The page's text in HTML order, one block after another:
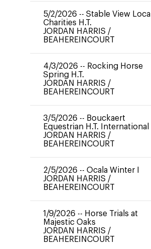
5/2/2026 -- Stable View Local
Charities H.T.
JORDAN HARRIS /
BEAHEREINCOURT
4/3/2026 -- Rocking Horse
Spring H.T.
JORDAN HARRIS /
BEAHEREINCOURT
3/5/2026 -- Bouckaert
Equestrian H.T. International
JORDAN HARRIS /
BEAHEREINCOURT
2/5/2026 -- Ocala Winter I
JORDAN HARRIS /
BEAHEREINCOURT
1/9/2026 -- Horse Trials at
Majestic Oaks
JORDAN HARRIS /
BEAHEREINCOURT